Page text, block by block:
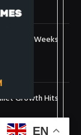
$1,900 Weeks
Growth Hits
EN